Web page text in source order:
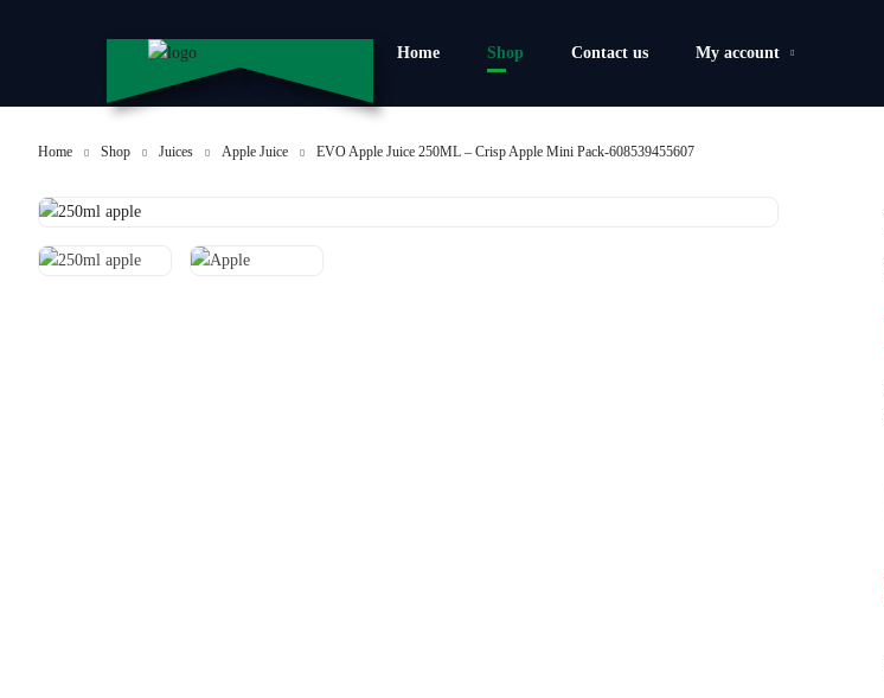
Home Shop Contact us My account
Home Shop Juices Apple Juice EVO Apple Juice 250ML – Crisp Apple Mini Pack-608539455607